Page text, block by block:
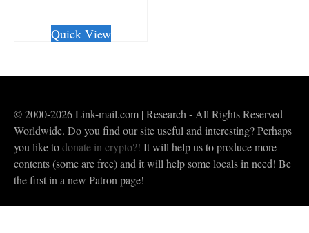
Quick View
© 2000-2026 Link-mail.com | Research - All Rights Reserved
Worldwide. Do you find our site useful and interesting? Perhaps
you like todonate in crypto?! It will help us to produce more
contents (some are free) and it will help some locals in need! Be
the first in a new Patron page!